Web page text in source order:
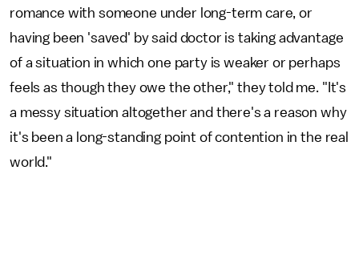
romance with someone under long-term care, or
having been 'saved' by said doctor is taking advantage
of a situation in which one party is weaker or perhaps
feels as though they owe the other," they told me. "It's
a messy situation altogether and there's a reason why
it's been a long-standing point of contention in the real
world."